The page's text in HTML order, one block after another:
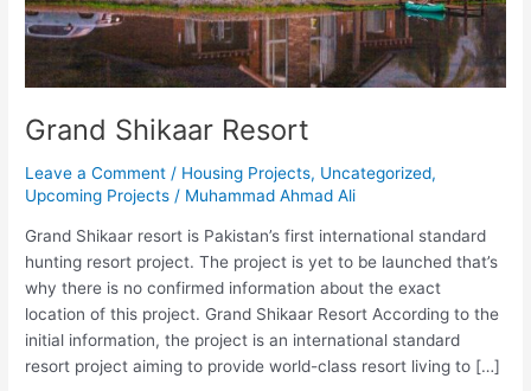
Grand Shikaar Resort
Leave a Comment / Housing Projects, Uncategorized,
Upcoming Projects / Muhammad Ahmad Ali
Grand Shikaar resort is Pakistan’s first international standard
hunting resort project. The project is yet to be launched that’s
why there is no confirmed information about the exact
location of this project. Grand Shikaar Resort According to the
initial information, the project is an international standard
resort project aiming to provide world-class resort living to […]